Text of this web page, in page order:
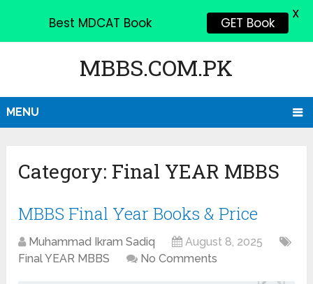
MBBS.COM.PK
MENU
Category: Final YEAR MBBS
MBBS Final Year Books & Price
Muhammad Ikram Sadiq
August 8, 2025
Final YEAR MBBS
No Comments
Best MDCAT Book GET Book
X